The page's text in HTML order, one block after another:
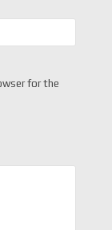
for the